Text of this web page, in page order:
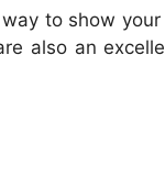
to show
also an